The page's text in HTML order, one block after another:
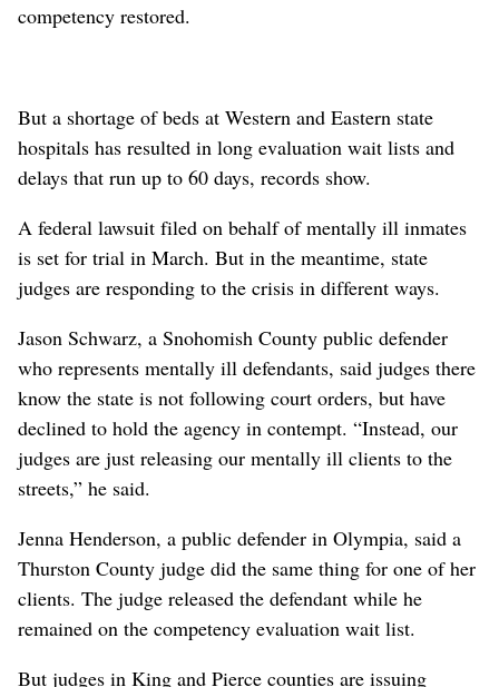
competency restored.
But a shortage of beds at Western and Eastern state
hospitals has resulted in long evaluation wait lists and
delays that run up to 60 days, records show.
A federal lawsuit filed on behalf of mentally ill inmates
is set for trial in March. But in the meantime, state
judges are responding to the crisis in different ways.
Jason Schwarz, a Snohomish County public defender
who represents mentally ill defendants, said judges there
know the state is not following court orders, but have
declined to hold the agency in contempt. “Instead, our
judges are just releasing our mentally ill clients to the
streets,” he said.
Jenna Henderson, a public defender in Olympia, said a
Thurston County judge did the same thing for one of her
clients. The judge released the defendant while he
remained on the competency evaluation wait list.
But judges in King and Pierce counties are issuing